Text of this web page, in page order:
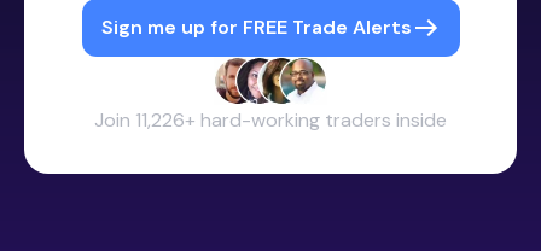
Sign me up for FREE Trade Alerts
Join 11,226+ hard-working traders inside